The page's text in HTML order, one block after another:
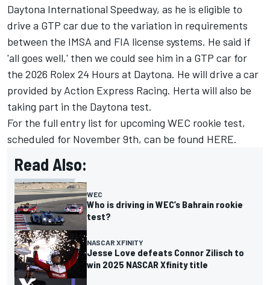
Daytona International Speedway, as he is eligible to
drive a GTP car due to the variation in requirements
between the IMSA and FIA license systems. He said if
'all goes well,' then we could see him in a GTP car for
the 2026 Rolex 24 Hours at Daytona. He will drive a car
provided by Action Express Racing. Herta will also be
taking part in the Daytona test.
For the full entry list for upcoming WEC rookie test,
scheduled for November 9th, can be found HERE.
Read Also:
WEC
Who is driving in WEC’s Bahrain rookie
test?
NASCAR XFINITY
Jesse Love defeats Connor Zilisch to
win 2025 NASCAR Xfinity title